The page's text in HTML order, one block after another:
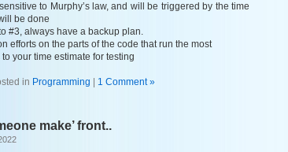
to Murphy’s law, and will be triggered by the time
be done
#3, always have a backup plan.
efforts on the parts of the code that run the most
your time estimate for testing
in Programming 1 Comment »
make’ front..